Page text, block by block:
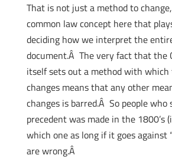
That is not just a method to
common law concept here that
deciding how we interpret the
document.Â The very fact that the
itself sets out a method with which
changes means that any other
changes is barred.Â So people who
precedent was made in the 1800’s
which one as long if it goes against
are wrong.Â